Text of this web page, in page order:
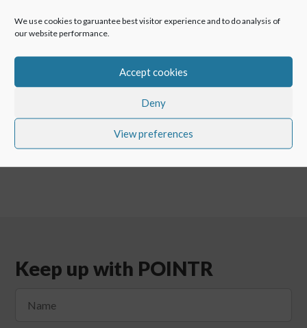
We use cookies to garuantee best visitor experience and to do analysis of
our website performance.
Accept cookies
Deny
View preferences
CUSTOMER SHOWCASE: POINTR IN VALMET
BRAZIL
The Third Annual POINTR Customer Event
Keep up with POINTR